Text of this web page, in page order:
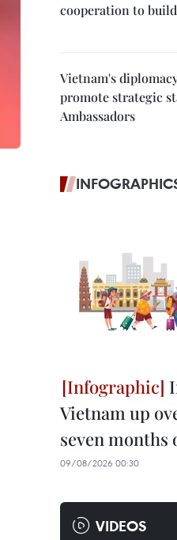
cooperation to
Vietnam's
promote strategic
Ambassadors
Vietnam up
seven months
09/08/2026 00:30
VIDEOS